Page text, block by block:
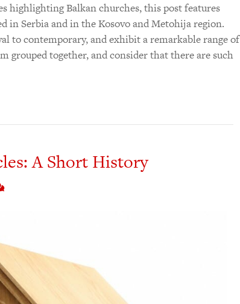
highlighting Balkan churches, this post features
in Serbia and in the Kosovo and Metohija region.
to contemporary, and exhibit a remarkable range of
grouped together, and consider that there are such
A Short History